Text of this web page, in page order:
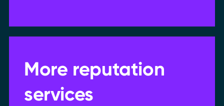
More reputation
services